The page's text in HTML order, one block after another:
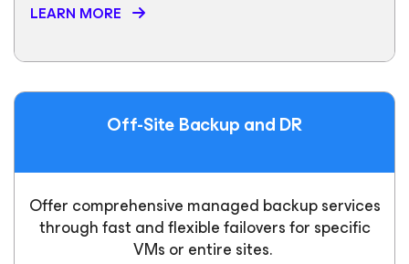
LEARN MORE
Off-Site Backupand DR
Offer comprehensive managed backup services
through fast and flexible failovers for specific
VMs or entire sites.